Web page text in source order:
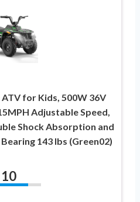
for Kids, 500W 36V
Adjustable Speed,
Shock Absorption and
143 lbs (Green02)
10